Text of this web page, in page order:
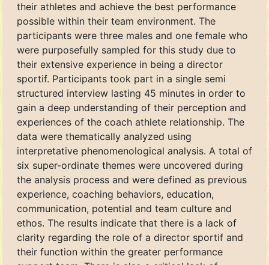
their athletes and achieve the best performance
possible within their team environment. The
participants were three males and one female who
were purposefully sampled for this study due to
their extensive experience in being a director
sportif. Participants took part in a single semi
structured interview lasting 45 minutes in order to
gain a deep understanding of their perception and
experiences of the coach athlete relationship. The
data were thematically analyzed using
interpretative phenomenological analysis. A total of
six super-ordinate themes were uncovered during
the analysis process and were defined as previous
experience, coaching behaviors, education,
communication, potential and team culture and
ethos. The results indicate that there is a lack of
clarity regarding the role of a director sportif and
their function within the greater performance